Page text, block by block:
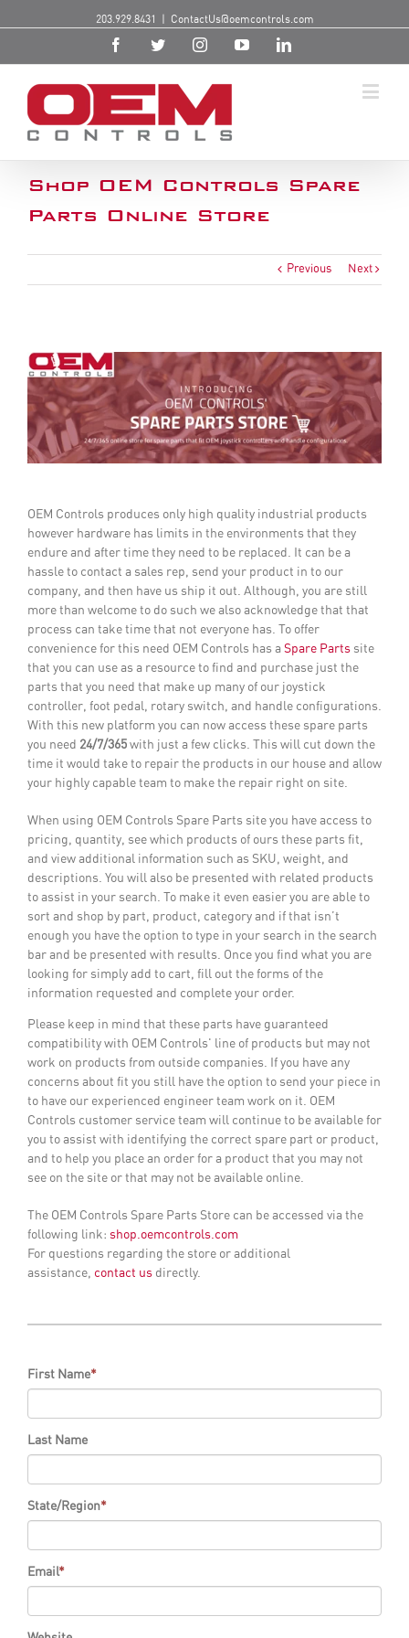
203.929.8431 ContactUs@oemcontrols.com
Shop OEM Controls Spare
Parts Online Store
Previous Next
OEM Controls produces only high quality industrial products
however hardware has limits in the environments that they
endure and after time they need to be replaced. It can be a
hassle to contact a sales rep, send your product in to our
company, and then have us ship it out. Although, you are still
more than welcome to do such we also acknowledge that that
process can take time that not everyone has.
To offer
convenience for this need OEM Controls has a Spare Parts site
that you can use as a resource to find and purchase just the
parts that you need that make up many of our joystick
controller, foot pedal, rotary switch, and handle configurations.
With this new platform you can now access these spare parts
you need 24/7/365 with just a few clicks. This will cut down the
time it would take to repair the products in our house and allow
your highly capable team to make the repair right on site.
When using OEM Controls Spare Parts site you have access to
pricing, quantity, see which products of ours these parts fit,
and view additional information such as SKU, weight, and
descriptions. You will also be presented with related products
to assist in your search. To make it even easier you are able to
sort and shop by part, product, category and if that isn’t
enough you have the option to type in your search in the search
bar and be presented with results. Once you find what you are
looking for simply add to cart, fill out the forms of the
information requested and complete your order.
Please keep in mind that these parts have guaranteed
compatibility with OEM Controls' line of products but may not
work on products from outside companies. If you have any
concerns about fit you still have the option to send your piece in
to have our experienced engineer team work on it. OEM
Controls customer service team will continue to be available for
you to assist with identifying the correct spare part or product,
and to help you place an order for a product that you may not
see on the site or that may not be available online.
The OEM Controls Spare Parts Store can be accessed via the
following link: shop.oemcontrols.com
For questions regarding the store or additional
assistance, contact us directly.
First Name*
Last Name
State/Region*
Email*